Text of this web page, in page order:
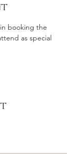
booking the
as special